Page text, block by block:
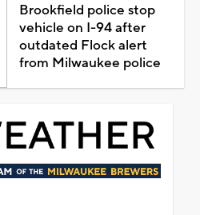
Brookfield police stop
vehicle on I-94 after
outdated Flock alert
from Milwaukee police